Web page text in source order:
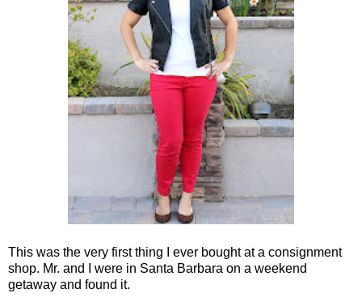
This was the very first thing I ever bought at a consignment
shop. Mr. and I were in Santa Barbara on a weekend
getaway and found it.